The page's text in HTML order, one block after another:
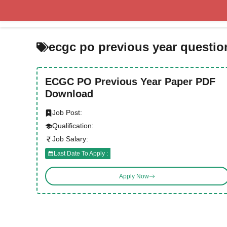
content
ecgc po previous year
ECGC PO Previous Year Paper PDF
Download
Job Post:
Qualification:
Job Salary:
Last Date To Apply :
Apply Now